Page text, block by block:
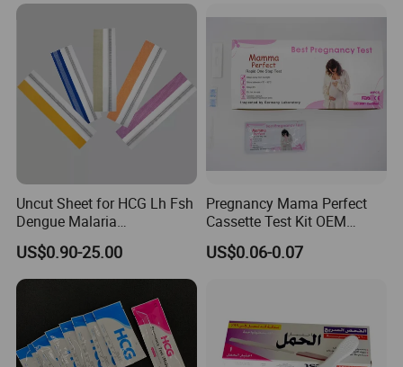
Uncut Sheet for HCG Lh Fsh
Dengue Malaria
Toxoplasma HCV Hbsag
Chlamydia Flu Tb H. Pylori
Typhoid Pregnancy Test
US$0.90-25.00
Pregnancy Mama Perfect
Cassette Test Kit OEM
Factory
US$0.06-0.07